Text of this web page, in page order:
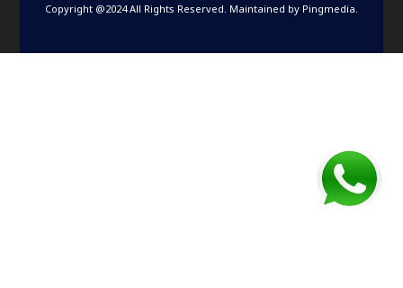
Copyright @2024 All Rights Reserved. Maintained by Pingmedia